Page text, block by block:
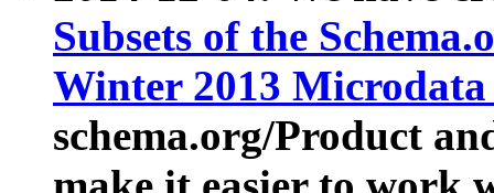
Subsets of the
Winter 2013
schema.org/Product